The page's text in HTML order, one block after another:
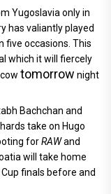
Yugoslavia only in
has valiantly played
five occasions. This
which it will fiercely
tomorrow night
Bachchan and
take on Hugo
forRAWand
will take home
finals before and